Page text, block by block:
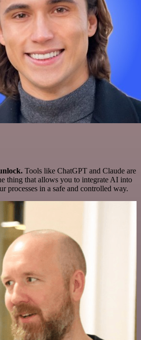
Tools like ChatGPT and Claude are
thing that allows you to integrate AI into
processes in a safe and controlled way.